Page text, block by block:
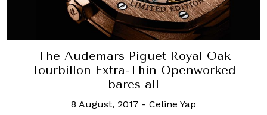
The Audemars Piguet Royal Oak
Tourbillon Extra-Thin Openworked
bares all
8 August, 2017 - Celine Yap